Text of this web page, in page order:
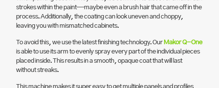
strokes within the paint—maybe even a brush hair that came off in the
process. Additionally, the coating can look uneven and choppy,
leaving you with mismatched cabinets.
To avoid this, we use the latest finishing technology. Our Makor Q-One
is able to use its arm to evenly spray every part of the individual pieces
placed inside. This results in a smooth, opaque coat that will last
without streaks.